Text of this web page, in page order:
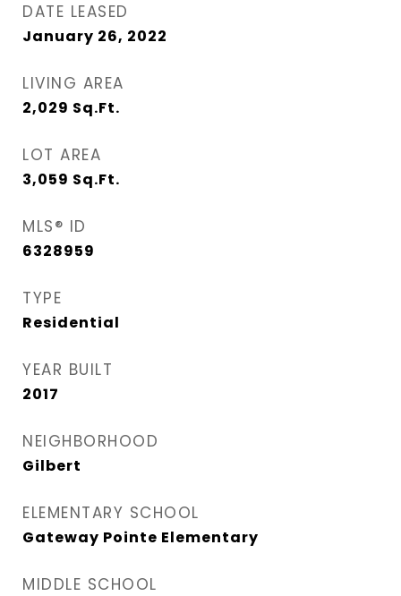
DATE LEASED
January 26, 2022
LIVING AREA
2,029 Sq.Ft.
LOT AREA
3,059 Sq.Ft.
MLS® ID
6328959
TYPE
Residential
YEAR BUILT
2017
NEIGHBORHOOD
Gilbert
ELEMENTARY SCHOOL
Gateway Pointe Elementary
MIDDLE SCHOOL